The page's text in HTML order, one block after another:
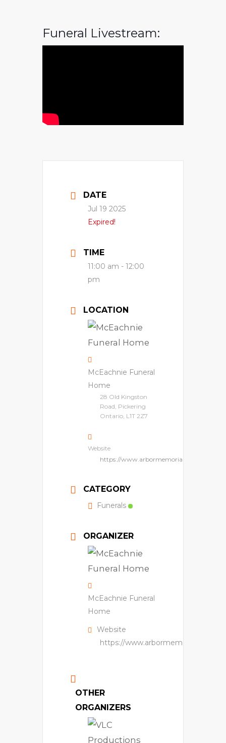
Funeral Livestream:
DATE
Jul 19 2025
Expired!
TIME
11:00 am - 12:00
pm
LOCATION
McEachnie Funeral
Home
28 Old Kingston
Road, Pickering
Ontario, L1T 2Z7
Website
https://www.arbormemorial.ca/en/
CATEGORY
Funerals
ORGANIZER
McEachnie Funeral
Home
Website
https://www.arbormemorial.ca/en/
OTHER
ORGANIZERS